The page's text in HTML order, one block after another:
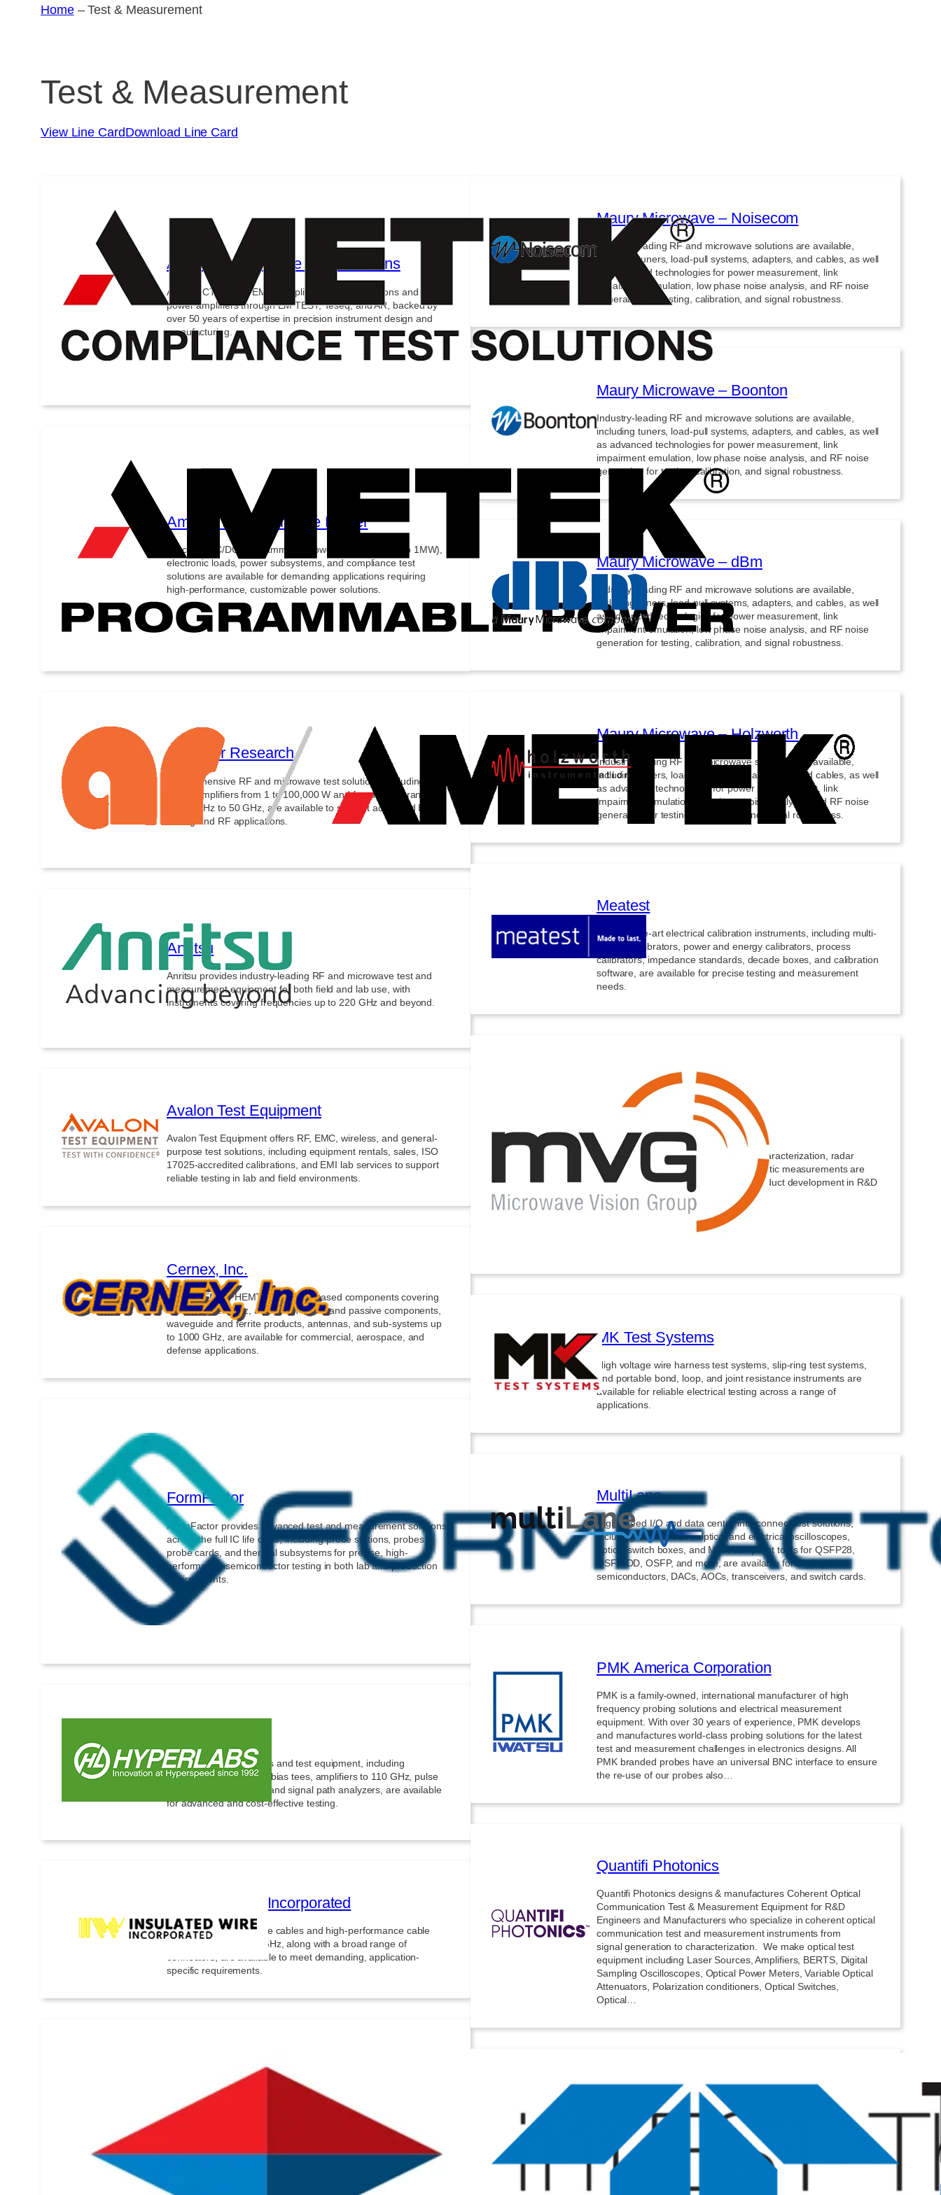
Home–Test & Measurement
Test & Measurement
View Line CardDownload Line Card
Ametek Compliance Test Solutions
Ametek CTS offers EMC compliance testing solutions and RF
power amplifiers through EM TEST, Teseq, and AR, backed by
over 50 years of expertise in precision instrument design and
manufacturing.
Ametek Programmable Power
Precision AC/DC programmable power supplies (60W to 1MW),
electronic loads, power subsystems, and compliance test
solutions are available for demanding applications requiring
high-performance, customizable power solutions.
Amplifier Research
Comprehensive RF and microwave test solutions, including high-
power amplifiers from 1 to 100,000 W and frequencies ranging
from 10 Hz to 50 GHz, are available to support advanced EMC
testing and RF applications.
Anritsu
Anritsu provides industry-leading RF and microwave test and
measurement equipment for both field and lab use, with
instruments covering frequencies up to 220 GHz and beyond.
Avalon Test Equipment
Avalon Test Equipment offers RF, EMC, wireless, and general-
purpose test solutions, including equipment rentals, sales, ISO
17025-accredited calibrations, and EMI lab services to support
reliable testing in lab and field environments.
Cernex, Inc.
GaAs, HEMT, PHEMT, and MMIC-based components covering
30 kHz to 110 GHz, along with active and passive components,
waveguide and ferrite products, antennas, and sub-systems up
to 1000 GHz, are available for commercial, aerospace, and
defense applications.
FormFactor
FormFactor provides advanced test and measurement solutions
across the full IC life cycle, including probe stations, probes,
probe cards, and thermal subsystems for precise, high-
performance semiconductor testing in both lab and production
environments.
High-speed components and test equipment, including
ultrabroadband baluns, bias tees, amplifiers to 110 GHz, pulse
generators, TDR, TDT, and signal path analyzers, are available
for advanced and cost-effective testing.
Insulated Wire Incorporated
Very low loss microwave cables and high-performance cable
assemblies up to 110 GHz, along with a broad range of
connectors, are available to meet demanding, application-
specific requirements.
inTEST Thermal Solutions (iTS) offers precision temperature
control systems capable of simulating extreme environments
from -185°C to +500°C, with rapid transitions and long dwell
Maury Microwave – Noisecom
Industry-leading RF and microwave solutions are available,
including tuners, load-pull systems, adapters, and cables, as well
as advanced technologies for power measurement, link
impairment emulation, low phase noise analysis, and RF noise
generation for testing, calibration, and signal robustness.
Maury Microwave – Boonton
Industry-leading RF and microwave solutions are available,
including tuners, load-pull systems, adapters, and cables, as well
as advanced technologies for power measurement, link
impairment emulation, low phase noise analysis, and RF noise
generation for testing, calibration, and signal robustness.
Maury Microwave – dBm
Industry-leading RF and microwave solutions are available,
including tuners, load-pull systems, adapters, and cables, as well
as advanced technologies for power measurement, link
impairment emulation, low phase noise analysis, and RF noise
generation for testing, calibration, and signal robustness.
Maury Microwave – Holzworth
Industry-leading RF and microwave solutions are available,
including tuners, load-pull systems, adapters, and cables, as well
as advanced technologies for power measurement, link
impairment emulation, low phase noise analysis, and RF noise
generation for testing, calibration, and signal robustness.
Meatest
State-of-the-art electrical calibration instruments, including multi-
product calibrators, power and energy calibrators, process
calibrators, impedance standards, decade boxes, and calibration
software, are available for precise testing and measurement
needs.
Microwave Vision Group
Advanced test solutions for antenna characterization, radar
signature evaluation, and electromagnetic measurements are
available to support innovation and product development in R&D
environments.
MK Test Systems
High voltage wire harness test systems, slip-ring test systems,
and portable bond, loop, and joint resistance instruments are
available for reliable electrical testing across a range of
applications.
MultiLane
High-speed I/O and data center interconnect test solutions,
including BERTs, TDR, optical and electrical oscilloscopes,
optical switch boxes, and MSA-compliant tools for QSFP28,
QSFP-DD, OSFP, and more, are available for testing
semiconductors, DACs, AOCs, transceivers, and switch cards.
PMK America Corporation
PMK is a family-owned, international manufacturer of high
frequency probing solutions and electrical measurement
equipment. With over 30 years of experience, PMK develops
and manufactures world-class probing solutions for the latest
test and measurement challenges in electronics designs. All
PMK branded probes have an universal BNC interface to ensure
the re-use of our probes also…
Quantifi Photonics
Quantifi Photonics designs & manufactures Coherent Optical
Communication Test & Measurement Equipment for R&D
Engineers and Manufacturers who specialize in coherent optical
communication test and measurement instruments from
signal generation to characterization. We make optical test
equipment including Laser Sources, Amplifiers, BERTS, Digital
Sampling Oscilloscopes, Optical Power Meters, Variable Optical
Attenuators, Polarization conditioners, Optical Switches,
Optical…
Teledyne LeCroy
High-performance oscilloscopes and test solutions with